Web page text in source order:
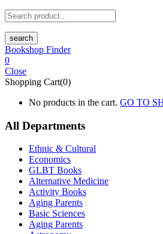
search
Bookshop Finder
0
Close
Shopping Cart(0)
No products in the cart. GO TO
All Departments
Ethnic & Cultural
Economics
GLBT Books
Alternative Medicine
Activity Books
Aging Parents
Basic Sciences
Aging Parents